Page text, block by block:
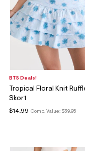
BTS Deals!
Tropical Floral Knit
Skort
Comp. Value: $39.95
$14.99